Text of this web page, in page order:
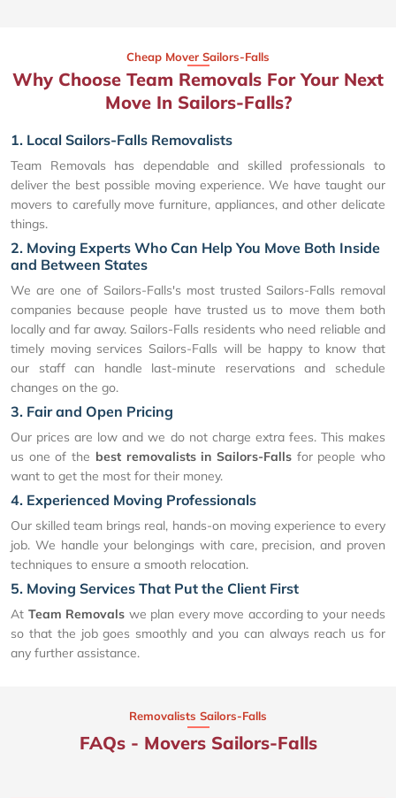
Cheap Mover Sailors-Falls
Why Choose Team Removals For Your Next
Move In Sailors-Falls?
1. Local Sailors-Falls Removalists
Team Removals has dependable and skilled professionals to
deliver the best possible moving experience. We have taught our
movers to carefully move furniture, appliances, and other delicate
things.
2. Moving Experts Who Can Help You Move Both Inside
and Between States
We are one of Sailors-Falls's most trusted Sailors-Falls removal
companies because people have trusted us to move them both
locally and far away. Sailors-Falls residents who need reliable and
timely moving services Sailors-Falls will be happy to know that
our staff can handle last-minute reservations and schedule
changes on the go.
3. Fair and Open Pricing
Our prices are low and we do not charge extra fees. This makes
us one of the best removalists in Sailors-Fallsfor people who
want to get the most for their money.
4. Experienced Moving Professionals
Our skilled team brings real, hands-on moving experience to every
job. We handle your belongings with care, precision, and proven
techniques to ensure a smooth relocation.
5. Moving Services That Put the Client First
At Team Removals we plan every move according to your needs
so that the job goes smoothly and you can always reach us for
any further assistance.
Removalists Sailors-Falls
FAQs - Movers Sailors-Falls